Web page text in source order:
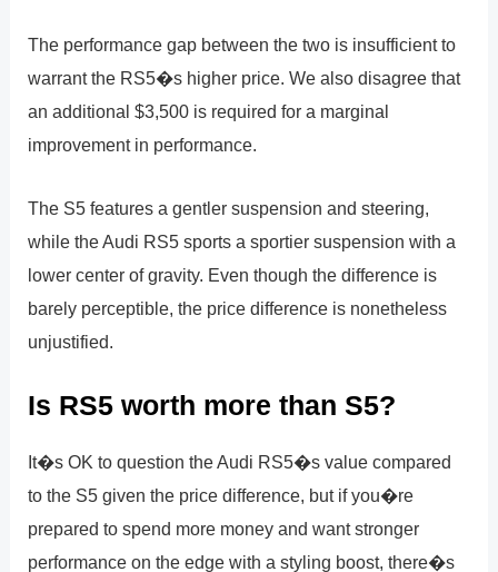
The performance gap between the two is insufficient to
warrant the RS5�s higher price. We also disagree that
an additional $3,500 is required for a marginal
improvement in performance.
The S5 features a gentler suspension and steering,
while the Audi RS5 sports a sportier suspension with a
lower center of gravity. Even though the difference is
barely perceptible, the price difference is nonetheless
unjustified.
Is RS5 worth more than S5?
It�s OK to question the Audi RS5�s value compared
to the S5 given the price difference, but if you�re
prepared to spend more money and want stronger
performance on the edge with a styling boost, there�s